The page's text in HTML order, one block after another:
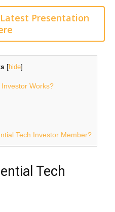
Presentation
[hide]
Works?
Tech Investor Member?
Tech